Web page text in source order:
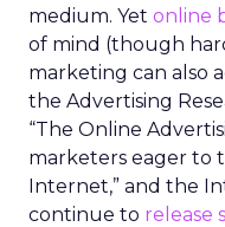
medium. Yet online
of mind (though
marketing can also
the Advertising
“The Online
marketers eager to
Internet,” and the
continue to release